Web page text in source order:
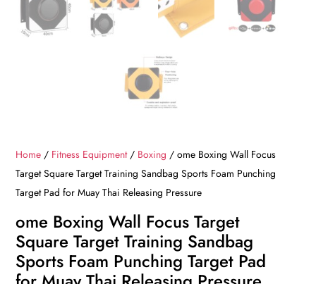
Home / Fitness Equipment/ Boxing / ome Boxing Wall Focus
Target Square Target Training Sandbag Sports Foam Punching
Target Pad for Muay Thai Releasing Pressure
ome Boxing Wall Focus Target
Square Target Training Sandbag
Sports Foam Punching Target Pad